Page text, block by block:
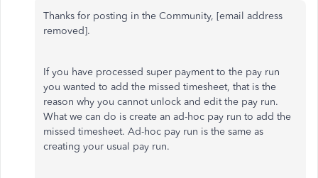
Thanks for posting in the Community, [email address
removed].
If you have processed super payment to the pay run
you wanted to add the missed timesheet, that is the
reason why you cannot unlock and edit the pay run.
What we can do is create an ad-hoc pay run to add the
missed timesheet. Ad-hoc pay run is the same as
creating your usual pay run.